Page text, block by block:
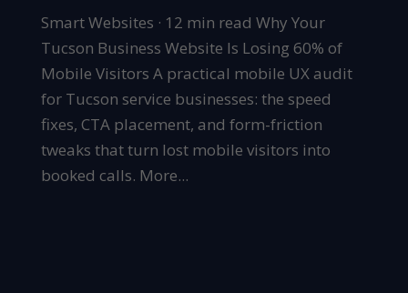
Smart Websites · 12 min read Why Your
Tucson Business Website Is Losing 60% of
Mobile Visitors A practical mobile UX audit
for Tucson service businesses: the speed
fixes, CTA placement, and form-friction
tweaks that turn lost mobile visitors into
booked calls. More...